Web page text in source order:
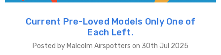
Current Pre-Loved Models Only One of
Each Left.
Posted by Malcolm Airspotters on 30th Jul 2025